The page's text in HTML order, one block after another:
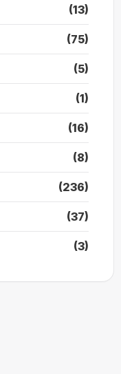
(13)
(75)
(5)
(1)
(16)
(8)
(236)
(37)
(3)